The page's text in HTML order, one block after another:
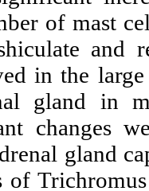
of mast
and
in the
gland in
changes
gland
of